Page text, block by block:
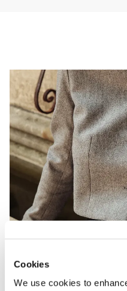
Cookies
We use cookies to